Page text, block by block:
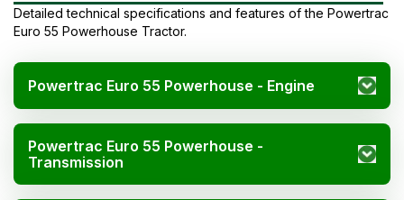
Detailed technical specifications and features of the Powertrac
Euro 55 Powerhouse Tractor.
Powertrac Euro 55 Powerhouse - Engine
Powertrac Euro 55 Powerhouse -
Transmission